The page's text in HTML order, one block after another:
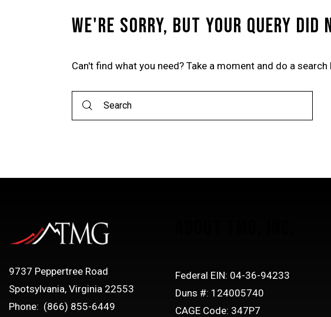
We're sorry, but your query did
Can't find what you need? Take a moment and do a
9737 Peppertree Road
Spotsylvania, Virginia 22553
Phone: (866) 855-6449
Federal EIN: 04-36-94233
Duns #: 124005740
CAGE Code: 347P7